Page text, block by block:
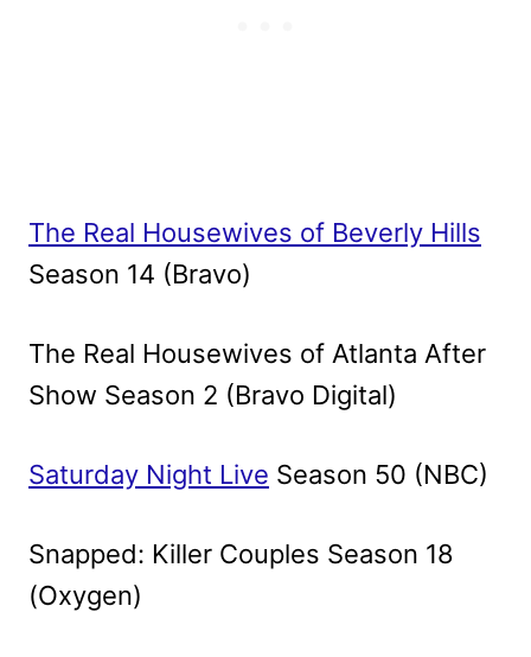
The Real Housewives of Beverly Hills
Season 14 (Bravo)
The Real Housewives of Atlanta After
Show Season 2 (Bravo Digital)
Saturday Night Live Season 50 (NBC)
Snapped: Killer Couples Season 18
(Oxygen)